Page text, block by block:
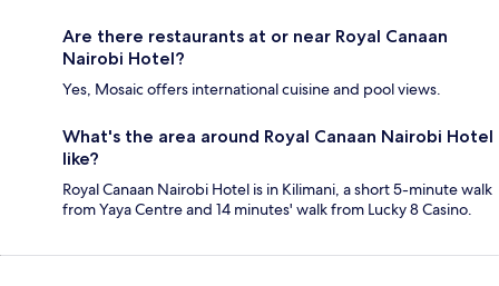
Are there restaurants at or near Royal Canaan
Nairobi Hotel?
Yes, Mosaic offers international cuisine and pool views.
What's the area around Royal Canaan Nairobi Hotel
like?
Royal Canaan Nairobi Hotel is in Kilimani, a short 5-minute walk
from Yaya Centre and 14 minutes' walk from Lucky 8 Casino.